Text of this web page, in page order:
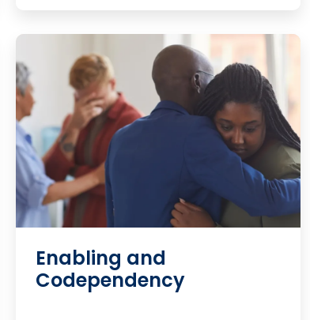
Enabling and
Codependency